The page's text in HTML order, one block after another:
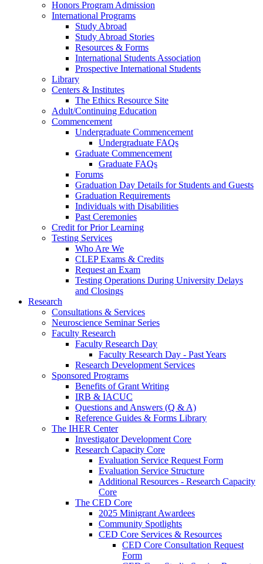
Honors Program Admission
International Programs
Study Abroad
Study Abroad Stories
Resources & Forms
International Students Association
Prospective International Students
Library
Centers & Institutes
The Ethics Resource Site
Adult/Continuing Education
Commencement
Undergraduate Commencement
Undergraduate FAQs
Graduate Commencement
Graduate FAQs
Forums
Graduation Day Details for Students and Guests
Graduation Requirements
Individuals with Disabilities
Past Ceremonies
Credit for Prior Learning
Testing Services
Who Are We
CLEP Exams & Credits
Request an Exam
Testing Operations During University Delays
and Closings
Research
Consultations & Services
Neuroscience Seminar Series
Faculty Research
Faculty Research Day
Faculty Research Day - Past Years
Research Development Services
Sponsored Programs
Benefits of Grant Writing
IRB & IACUC
Questions and Answers (Q & A)
Reference Guides & Forms Library
The IHER Center
Investigator Development Core
Research Capacity Core
Evaluation Service Request Form
Evaluation Service Structure
Additional Resources - Research Capacity
Core
The CED Core
2025 Minigrant Awardees
Community Spotlights
CED Core Services & Resources
CED Core Consultation Request
Form